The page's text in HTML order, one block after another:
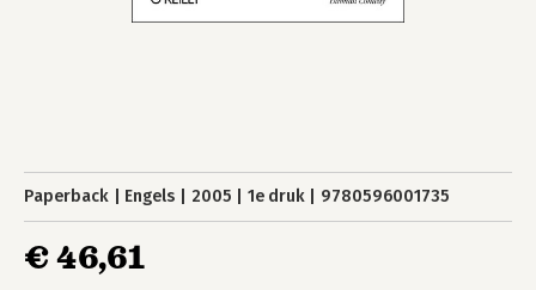
Paperback Engels 2005 1e druk 9780596001735
€ 46,61